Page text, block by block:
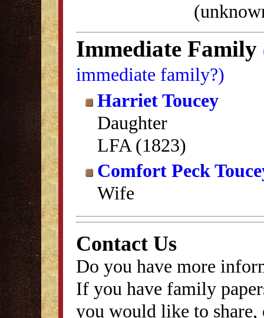
Immediate Family
immediate family?)
Harriet Toucey
Daughter
LFA (1823)
Comfort Peck
Wife
Contact Us
Do you have more
If you have family
you would like to